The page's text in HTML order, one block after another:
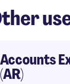
Accounts
(AR)